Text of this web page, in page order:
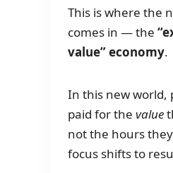
This is where the
comes in — the
value” economy.
In this new world,
paid for the value
not the hours
focus shifts to